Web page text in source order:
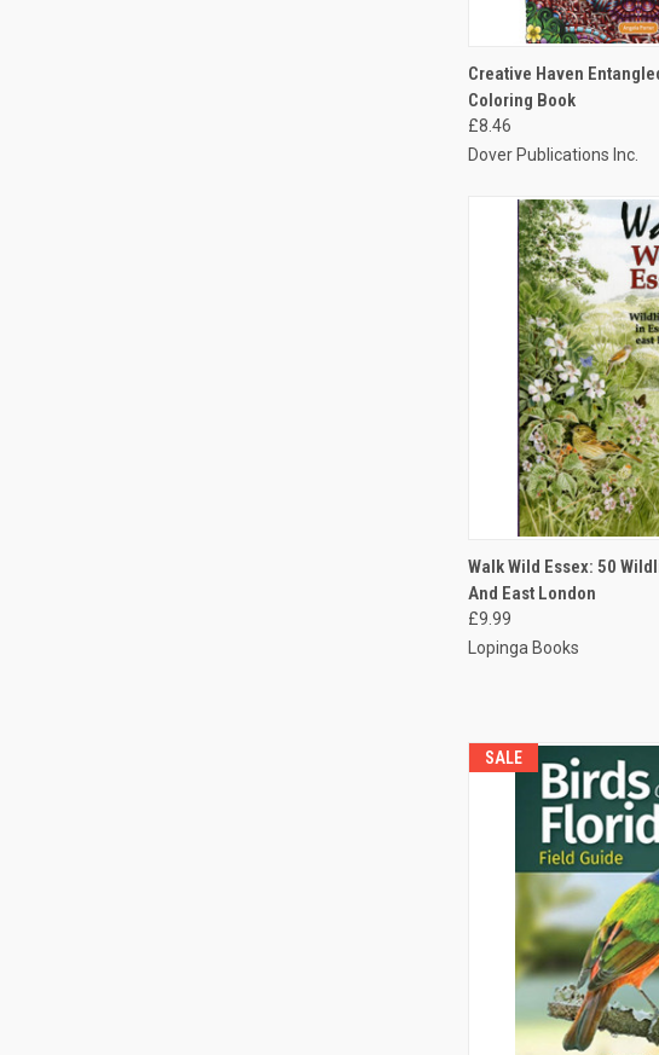
QUICK VIEW
Creative Haven
Coloring Book
£8.46
Dover Publications Inc.
QUICK VIEW
Walk Wild Essex: 50
And East London
£9.99
Lopinga Books
SALE